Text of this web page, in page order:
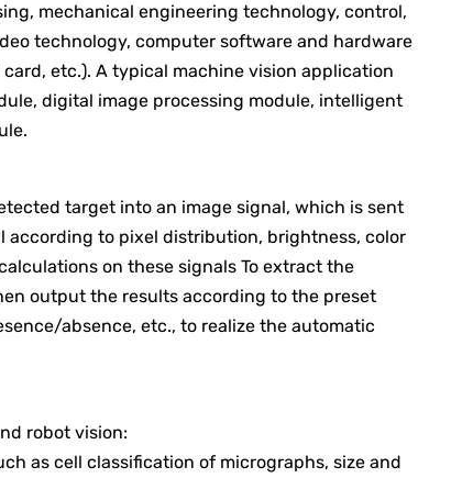
mechanical engineering technology, control,
technology, computer software and hardware
etc.). A typical machine vision application
digital image processing module, intelligent
target into an image signal, which is sent
according to pixel distribution, brightness, color
on these signals To extract the
output the results according to the preset
absence, etc., to realize the automatic
robot vision:
as cell classification of micrographs, size and